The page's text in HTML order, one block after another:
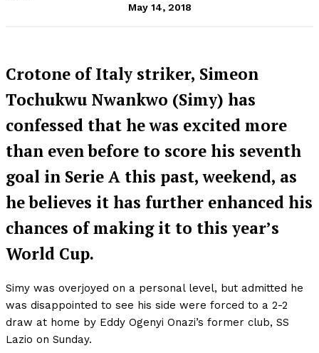
May 14, 2018
Crotone of Italy striker, Simeon
Tochukwu Nwankwo (Simy) has
confessed that he was excited more
than even before to score his seventh
goal in Serie A this past, weekend, as
he believes it has further enhanced his
chances of making it to this year’s
World Cup.
Simy was overjoyed on a personal level, but admitted he
was disappointed to see his side were forced to a 2-2
draw at home by Eddy Ogenyi Onazi’s former club, SS
Lazio on Sunday.